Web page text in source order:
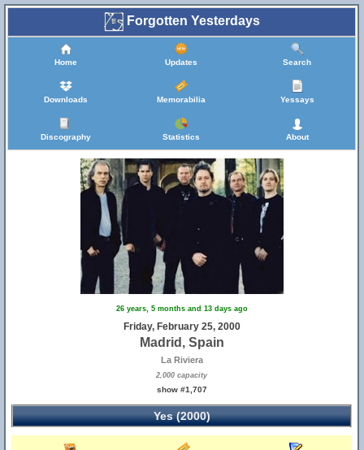
Forgotten Yesterdays
Home Updates Search
Downloads Memorabilia Yessays
Discography Statistics About
26 years, 5 months and 13 days ago
Friday, February 25, 2000
Madrid, Spain
La Riviera
2,000 capacity
show #1,707
Yes (2000)